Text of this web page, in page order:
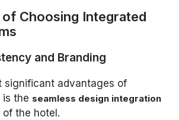
Choosing Integrated
and Branding
significant advantages of
is the seamless design integration
of the hotel.